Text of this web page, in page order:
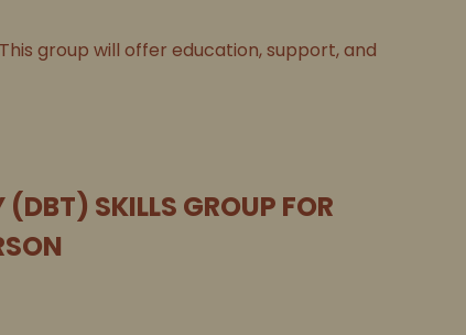
group will offer education, support, and
SKILLS GROUP FOR